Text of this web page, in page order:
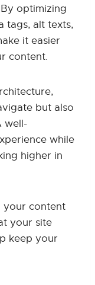
optimizing
tags, alt texts,
it easier
content.
but also
well-
while
higher in
your content
your site
keep your